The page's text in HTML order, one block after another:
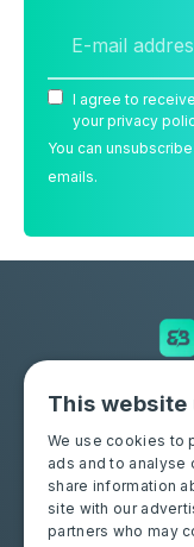
I agree to
your privacy
You can
emails.
Solutions
Moba Certify Pro
Shop
This website
We use cookies to
ads and to analyse
share information
site with our
partners who may